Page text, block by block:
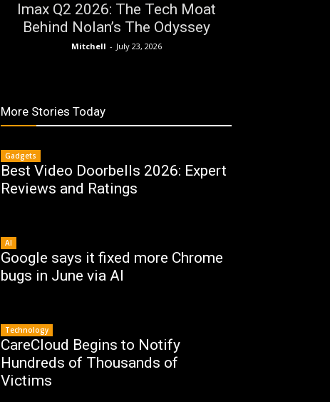
Imax Q2 2026: The Tech Moat
Behind Nolan’s The Odyssey
Mitchell - July 23, 2026
More Stories Today
Gadgets
Best Video Doorbells 2026: Expert
Reviews and Ratings
AI
Google says it fixed more Chrome
bugs in June via AI
Technology
CareCloud Begins to Notify
Hundreds of Thousands of
Victims